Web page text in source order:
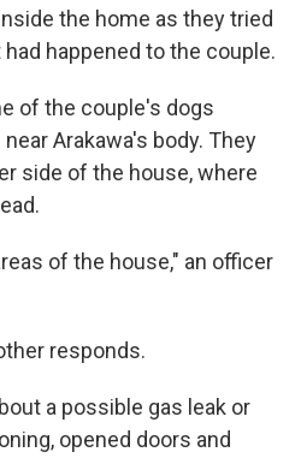
the home as they tried
happened to the couple.
of the couple's dogs
Arakawa's body. They
side of the house, where
of the house," an officer
responds.
a possible gas leak or
opened doors and